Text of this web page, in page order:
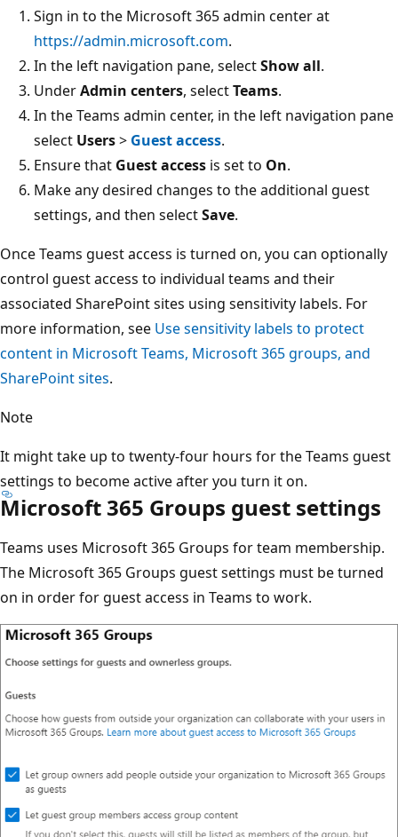
Sign in to the Microsoft 365 admin center at
https://admin.microsoft.com.
In the left navigation pane, selectShow all.
UnderAdmin centers, selectTeams.
In the Teams admin center, in the left navigation pane
select Users> Guest access.
Ensure that Guest access is set to On.
Make any desired changes to the additional guest
settings, and then selectSave.
Once Teams guest access is turned on, you can optionally
control guest access to individual teams and their
associated SharePoint sites using sensitivity labels. For
more information, see Use sensitivity labels to protect
content in Microsoft Teams, Microsoft 365 groups, and
SharePoint sites.
Note
It might take up to twenty-four hours for the Teams guest
settings to become active after you turn it on.
Microsoft 365 Groups guest settings
Teams uses Microsoft 365 Groups for team membership.
The Microsoft 365 Groups guest settings must be turned
on in order for guest access in Teams to work.